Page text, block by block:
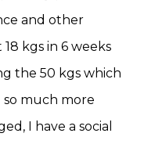
and other
kgs in 6 weeks
the 50 kgs which
much more
I have a social